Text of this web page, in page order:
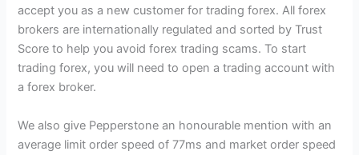
accept you as a new customer for trading forex. All forex
brokers are internationally regulated and sorted by Trust
Score to help you avoid forex trading scams. To start
trading forex, you will need to open a trading account with
a forex broker.
We also give Pepperstone an honourable mention with an
average limit order speed of 77ms and market order speed